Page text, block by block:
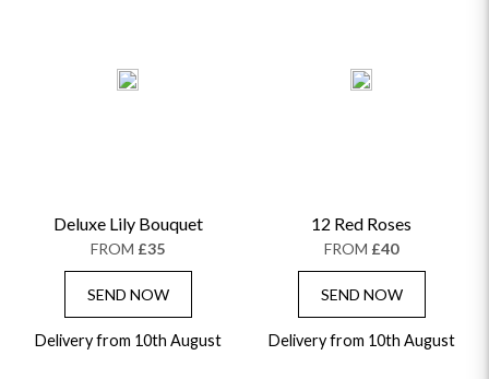
Deluxe Lily Bouquet
FROM £35
SEND NOW
Delivery from 10th August
12 Red Roses
FROM £40
SEND NOW
Delivery from 10th August